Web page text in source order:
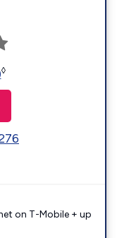
◊
on T-Mobile + up